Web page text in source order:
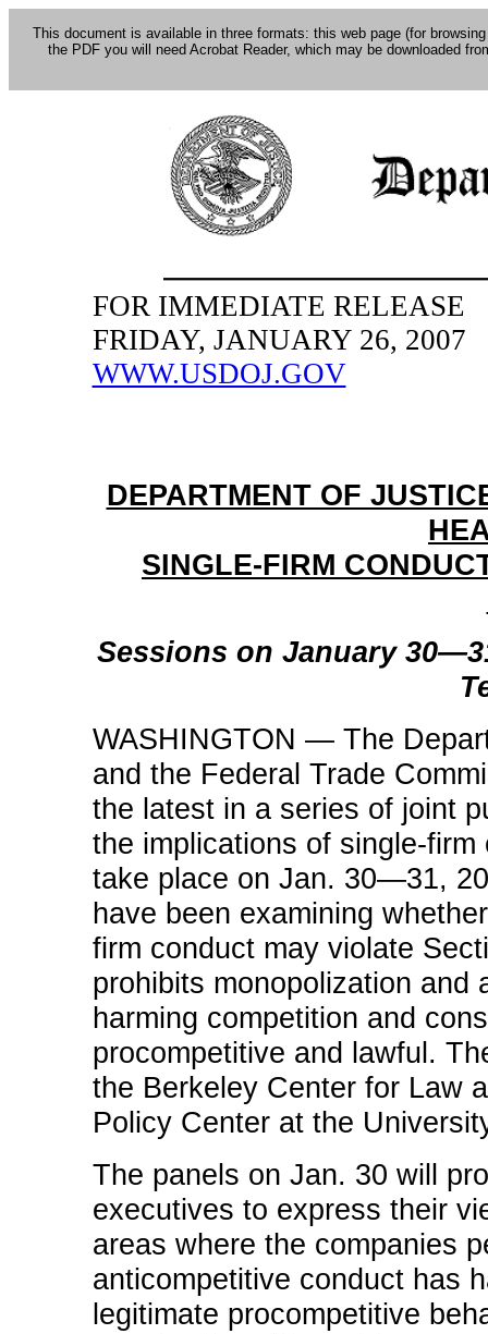
This document is available in three formats: this web page (for
the PDF you will need Acrobat Reader, which may be downloaded
FOR IMMEDIATE RELEASE
FRIDAY, JANUARY 26, 2007
WWW.USDOJ.GOV
DEPARTMENT OF
SINGLE-FIRM
Sessions on January
WASHINGTON — The
and the Federal Trade
the latest in a series of joint
the implications of single-
take place on Jan. 30—31,
have been examining
firm conduct may violate
prohibits monopolization and
harming competition and
procompetitive and lawful.
the Berkeley Center for Law
Policy Center at the
The panels on Jan. 30 will
executives to express their
areas where the companies
anticompetitive conduct has
legitimate procompetitive